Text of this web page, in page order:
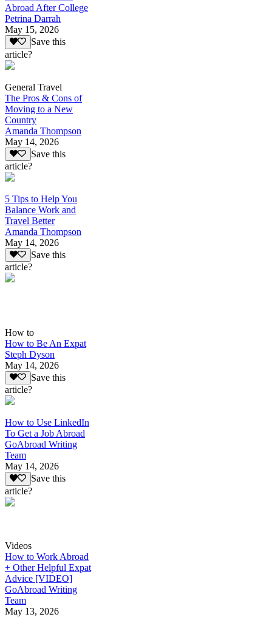
Abroad After College
Petrina Darrah
May 15, 2026
Save this
article?
General Travel
The Pros & Cons of
Moving to a New
Country
Amanda Thompson
May 14, 2026
Save this
article?
5 Tips to Help You
Balance Work and
Travel Better
Amanda Thompson
May 14, 2026
Save this
article?
How to
How to Be An Expat
Steph Dyson
May 14, 2026
Save this
article?
How to Use LinkedIn
To Get a Job Abroad
GoAbroad Writing
Team
May 14, 2026
Save this
article?
Videos
How to Work Abroad
+ Other Helpful Expat
Advice [VIDEO]
GoAbroad Writing
Team
May 13, 2026